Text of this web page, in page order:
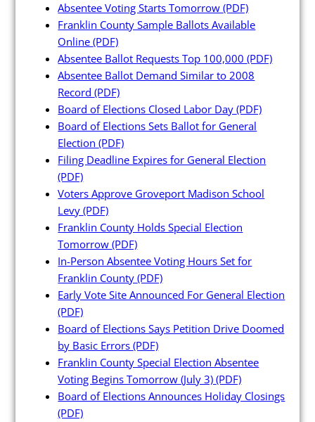
Instructions to Create or
Change EWP Password (PDF)
Candidates
Elected Officials
Campaign Finance
Candidate Services
Candidate Nominating
Petition Management
Publications
Maps and Data
Absentee Voting Starts Tomorrow(PDF)
Franklin County Sample Ballots Available
Online(PDF)
Absentee Ballot Requests Top 100,000(PDF)
Absentee Ballot Demand Similar to 2008
Record(PDF)
Board of Elections Closed Labor Day(PDF)
Board of Elections Sets Ballot for General
Election(PDF)
Filing Deadline Expires for General Election
(PDF)
Voters Approve Groveport Madison School
Levy(PDF)
Franklin County Holds Special Election
Tomorrow(PDF)
In-Person Absentee Voting Hours Set for
Franklin County(PDF)
Early Vote Site Announced For General Election
(PDF)
Board of Elections Says Petition Drive Doomed
by Basic Errors(PDF)
Franklin County Special Election Absentee
Voting Begins Tomorrow (July 3)(PDF)
Board of Elections Announces Holiday Closings
(PDF)